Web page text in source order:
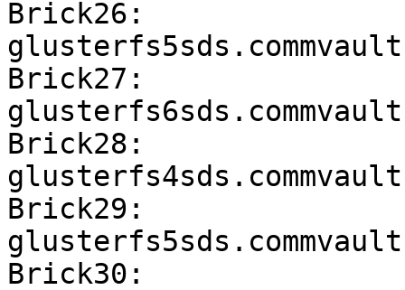
Brick26:
Brick27:
Brick28:
Brick29:
Brick30: